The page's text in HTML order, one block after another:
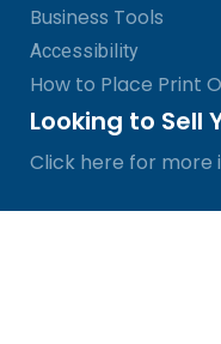
Business Tools
Accessibility
How to Place Print
Looking to Sell
Click here for more